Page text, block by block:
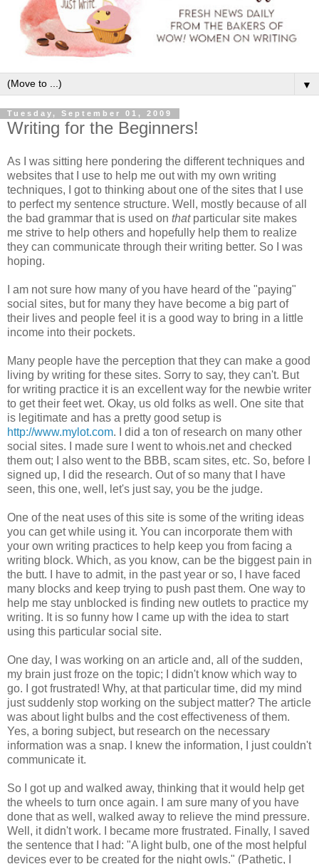
▼
Tuesday, September 01, 2009
Writing for the Beginners!
As I was sitting here pondering the different techniques and
websites that I use to help me out with my own writing
techniques, I got to thinking about one of the sites that I use
to perfect my sentence structure. Well, mostly because of all
the bad grammar that is used on thatparticular site makes
me strive to help others and hopefully help them to realize
they can communicate through their writing better. So I was
hoping.
I am not sure how many of you have heard of the "paying"
social sites, but for many they have become a big part of
their lives and people feel it is a good way to bring in a little
income into their pockets.
Many people have the perception that they can make a good
living by writing for these sites. Sorry to say, they can't. But
for writing practice it is an excellent way for the newbie writer
to get their feet wet. Okay, us old folks as well. One site that
is legitimate and has a pretty good setup is
http://www.mylot.com. I did a ton of research on many other
social sites. I made sure I went to whois.net and checked
them out; I also went to the BBB, scam sites, etc. So, before I
signed up, I did the research. Out of so many that I have
seen, this one, well, let's just say, you be the judge.
One of the neat uses of this site is some of the writing ideas
you can get while using it. You can incorporate them with
your own writing practices to help keep you from facing a
writing block. Which, as you know, can be the biggest pain in
the butt. I have to admit, in the past year or so, I have faced
many blocks and keep trying to push past them. One way to
help me stay unblocked is finding new outlets to practice my
writing. It is so funny how I came up with the idea to start
using this particular social site.
One day, I was working on an article and, all of the sudden,
my brain just froze on the topic; I didn't know which way to
go. I got frustrated! Why, at that particular time, did my mind
just suddenly stop working on the subject matter? The article
was about light bulbs and the cost effectiveness of them.
Yes, a boring subject, but research on the necessary
information was a snap. I knew the information, I just couldn't
communicate it.
So I got up and walked away, thinking that it would help get
the wheels to turn once again. I am sure many of you have
done that as well, walked away to relieve the mind pressure.
Well, it didn't work. I became more frustrated. Finally, I saved
the sentence that I had: "A light bulb, one of the most helpful
devices ever to be created for the night owls." (Pathetic, I